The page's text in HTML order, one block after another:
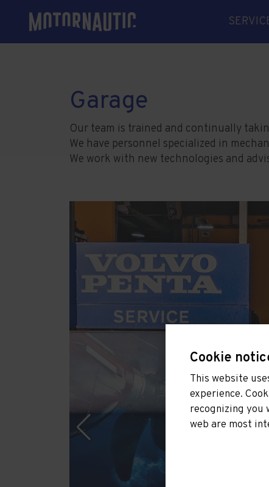
SPARE
Garage
Our team is trained and continually
We have personnel specialized in
We work with new technologies and
Cookie
This website
experience.
recognizing you
web are most